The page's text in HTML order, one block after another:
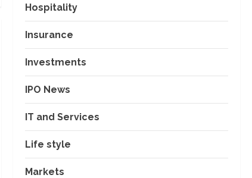
Hospitality
Insurance
Investments
IPO News
IT and Services
Life style
Markets